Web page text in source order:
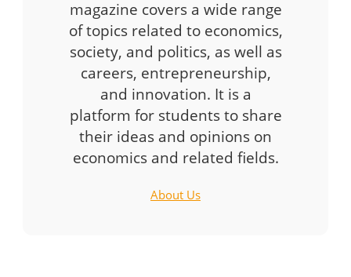
magazine covers a wide range
of topics related to economics,
society, and politics, as well as
careers, entrepreneurship,
and innovation. It is a
platform for students to share
their ideas and opinions on
economics and related fields.
About Us